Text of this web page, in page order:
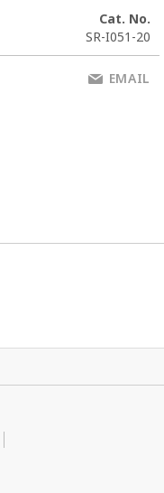
Cat. No.
SR-I051-20
EMAIL